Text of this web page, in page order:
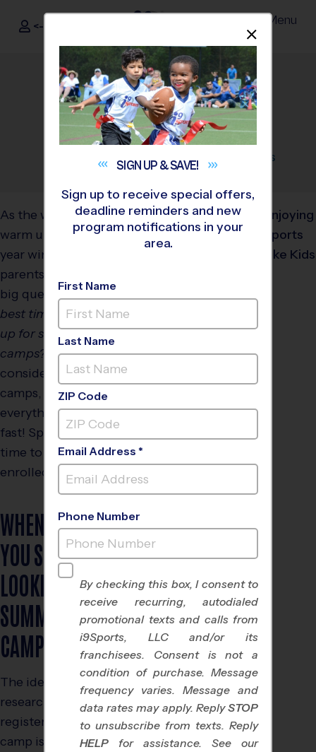
i9Sports ®
<- Sign In Menu
Best Time to Sign Up for
Summer Camps
April 21, 2025
Categories: Parents, Tips, Youth
Sports
As the weather starts to
warm up and the school
year winds down, many
parents begin asking the
big question: “ When is the
best time to sign my child
up for summer
camps?”
When you are
considering youth sports
camps, timing is
everything as they fill up
fast! Spring is the ideal
time to get your child
enrolled.
WHEN SHOULD
YOU START
LOOKING FOR
SUMMER
CAMPS?
The ideal time to start
researching and
registering for summer
camp is early spring,
SIGN UP &SAVE!
Sign up to receive special offers,
deadline reminders and new
program notifications in your
area.
First Name
Last Name
ZIP Code
Email Address *
Phone Number
By checking this box, I consent to
receive recurring, autodialed
promotional texts and calls from
i9Sports, LLC and/or its
franchisees. Consent is not a
condition of purchase. Message
frequency varies. Message and
data rates may apply. ReplySTOP
to unsubscribe from texts. Reply
HELP for assistance. See our